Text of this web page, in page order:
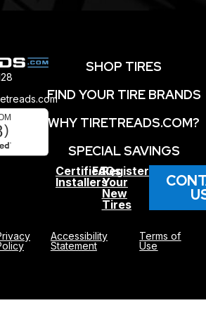
SHOP TIRES
FIND YOUR TIRE BRANDS
WHY TIRETREADS.COM?
SPECIAL SAVINGS
Certified
Installers
FAQs
Register
Your
New
Tires
Accessibility
Statement
Terms of
Use